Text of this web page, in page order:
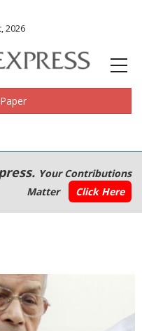
2026
Your Contributions
Matter
Click Here